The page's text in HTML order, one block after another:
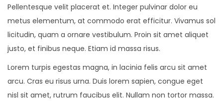
Pellentesque velit placerat et. Integer pulvinar dolor eu
metus elementum, at commodo erat efficitur. Vivamus sol
licitudin, quam a ornare vestibulum. Proin sit amet aliquet
justo, et finibus neque. Etiam id massa risus.
Lorem turpis egestas magna, in lacinia felis arcu sit amet
arcu. Cras eu risus urna. Duis lorem sapien, congue eget
nisl sit amet, rutrum faucibus elit. Nullam non tortor massa.